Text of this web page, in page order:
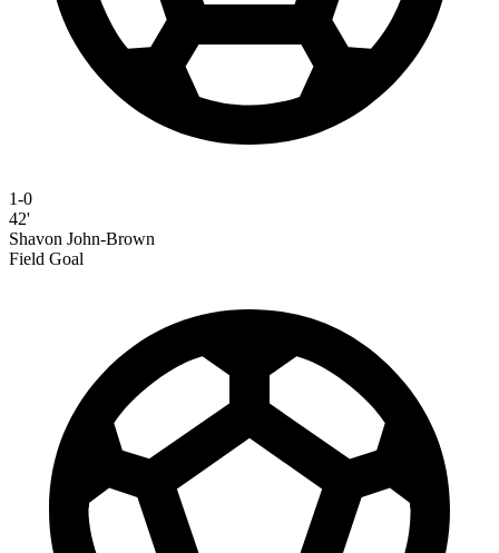
1-0
42'
Shavon John-Brown
Field Goal